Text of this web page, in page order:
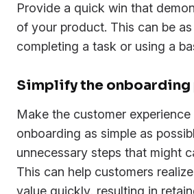
Provide a quick win that
of your product. This can be as
completing a task or using a
Simplify the onboarding
Make the customer experience
onboarding as simple as
unnecessary steps that might
This can help customers
value quickly, resulting in